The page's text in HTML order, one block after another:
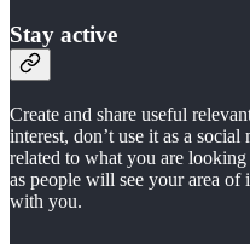
Stay active
Create and share useful
interest, don’t use it as a
related to what you are
as people will see your area
with you.